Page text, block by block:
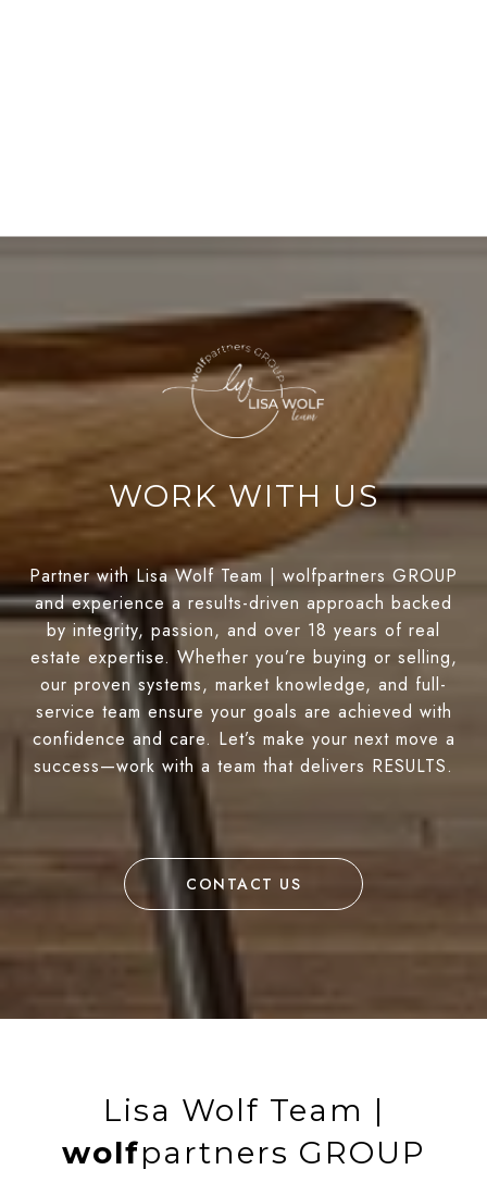
WORK WITH US
Partner with Lisa Wolf Team | wolfpartners GROUP
and experience a results-driven approach backed
by integrity, passion, and over 18 years of real
estate expertise. Whether you’re buying or selling,
our proven systems, market knowledge, and full-
service team ensure your goals are achieved with
confidence and care. Let’s make your next move a
success—work with a team that delivers RESULTS.
CONTACT US
Lisa Wolf Team |
wolfpartners GROUP